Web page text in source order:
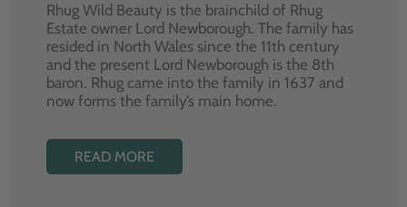
Rhug Wild Beauty is the brainchild of Rhug
Estate owner Lord Newborough. The family has
resided in North Wales since the 11th century
and the present Lord Newborough is the 8th
baron. Rhug came into the family in 1637 and
now forms the family’s main home.
READ MORE